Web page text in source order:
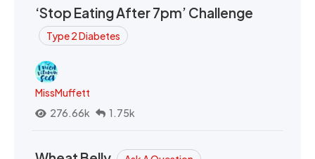
‘Stop Eating After 7pm’ Challenge
Type 2 Diabetes
MissMuffett
276.66k
1.75k